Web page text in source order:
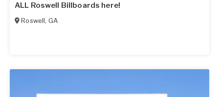
ALL Roswell Billboards here!
Roswell, GA